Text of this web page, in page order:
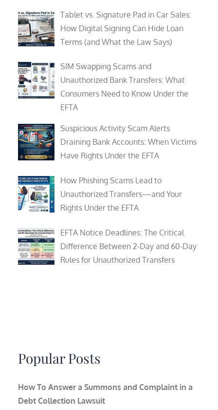
Tablet vs. Signature Pad in Car Sales:
How Digital Signing Can Hide Loan
Terms (and What the Law Says)
SIM Swapping Scams and
Unauthorized Bank Transfers: What
Consumers Need to Know Under the
EFTA
Suspicious Activity Scam Alerts
Draining Bank Accounts: When Victims
Have Rights Under the EFTA
How Phishing Scams Lead to
Unauthorized Transfers—and Your
Rights Under the EFTA
EFTA Notice Deadlines: The Critical
Difference Between 2-Day and 60-Day
Rules for Unauthorized Transfers
Popular Posts
How To Answer a Summons and Complaint in a
Debt Collection Lawsuit